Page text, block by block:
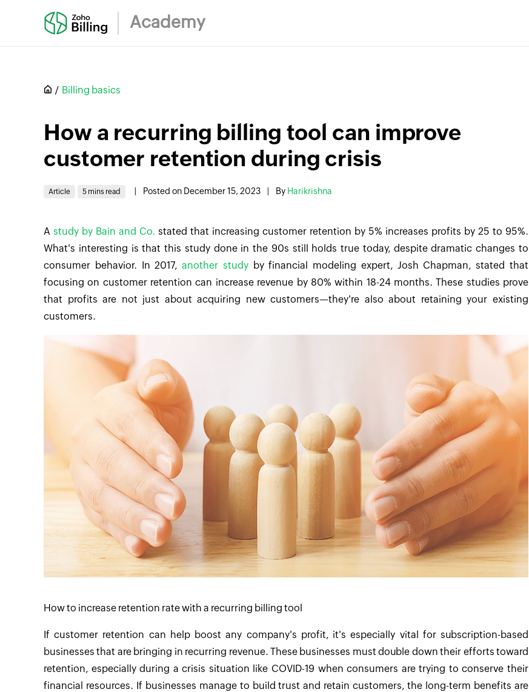
Academy
Billing basics
How a recurring billing tool can improve
customer retention during crisis
Article 5 mins read Posted on December 15, 2023 By Harikrishna
A study by Bain and Co. stated that increasing customer retention by 5% increases profits by 25 to 95%.
What's interesting is that this study done in the 90s still holds true today, despite dramatic changes to
consumer behavior. In 2017,another studyby financial modeling expert, Josh Chapman, stated that
focusing on customer retention can increase revenue by 80% within 18-24 months. These studies prove
that profits are not just about acquiring new customers—they're also about retaining your existing
customers.
How to increase retention rate with a recurring billing tool
If customer retention can help boost any company's profit, it's especially vital for subscription-based
businesses that are bringing in recurring revenue. These businesses must double down their efforts toward
retention, especially during a crisis situation like COVID-19 when consumers are trying to conserve their
financial resources. If businesses manage to build trust and retain customers, the long-term benefits are